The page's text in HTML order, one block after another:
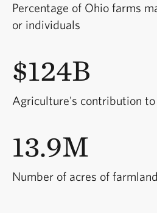
Percentage of Ohio farms
or individuals
$124B
Agriculture's contribution to
13.9M
Number of acres of